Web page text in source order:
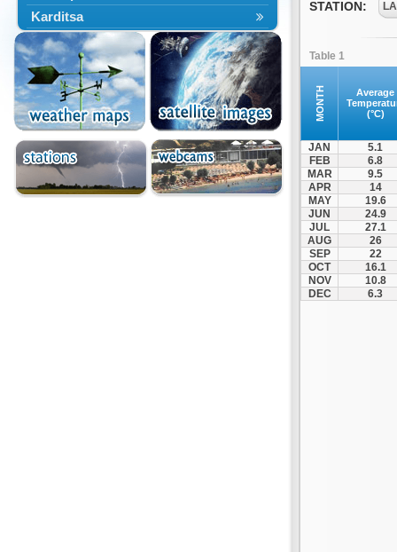
Karditsa
Kastania
Kato Olympos
Kedros
Kileler
Larisa
Malakasi
Mataragka
Mouzaki
STATION:
Table 1
MONTH
Average
(°C)
JAN
5.1
FEB
6.8
MAR
9.5
APR
14
MAY
19.6
JUN
24.9
JUL
27.1
AUG
26
SEP
22
OCT
16.1
NOV
10.8
DEC
6.3